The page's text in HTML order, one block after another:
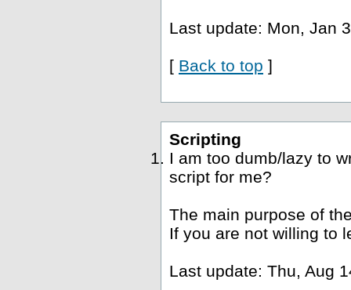
Last update: Mon, Jan
[ Back to top ]
Scripting
I am too dumb/lazy to
script for me?
The main purpose of
If you are not willing to
Last update: Thu, Aug